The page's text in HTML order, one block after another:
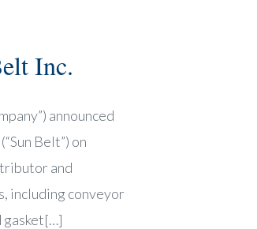
Inc.
announced
Belt”) on
and
including conveyor
gasket[…]